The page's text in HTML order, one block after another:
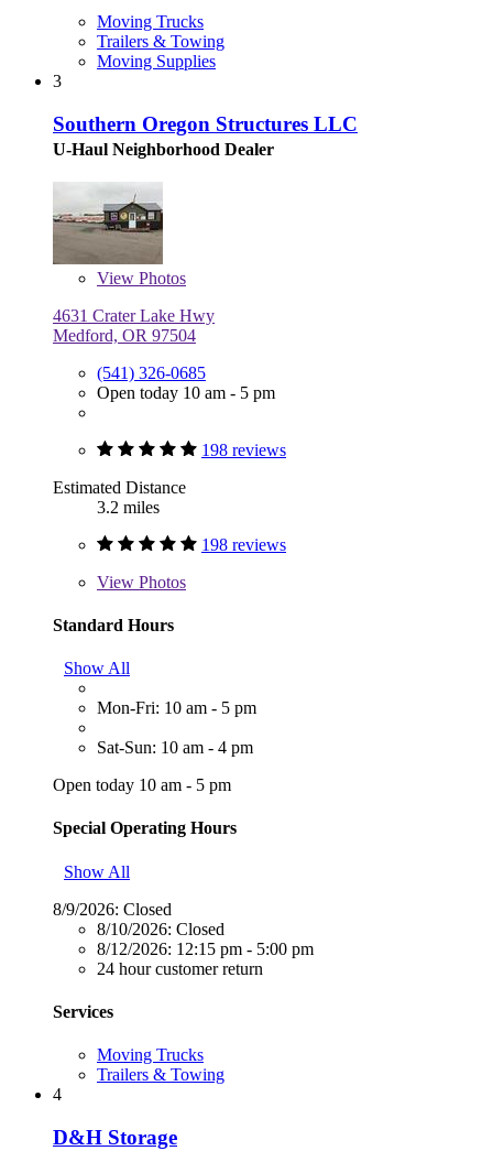
Moving Trucks
Trailers & Towing
Moving Supplies
3
Southern Oregon Structures LLC
U-Haul Neighborhood Dealer
View Photos
4631 Crater Lake Hwy
Medford, OR 97504
(541) 326-0685
Open today 10 am - 5 pm
198 reviews
Estimated Distance
3.2 miles
198 reviews
View Photos
Standard Hours
Show All
Mon-Fri: 10 am - 5 pm
Sat-Sun: 10 am - 4 pm
Open today 10 am - 5 pm
Special Operating Hours
Show All
8/9/2026: Closed
8/10/2026: Closed
8/12/2026: 12:15 pm - 5:00 pm
24 hour customer return
Services
Moving Trucks
Trailers & Towing
4
D&H Storage